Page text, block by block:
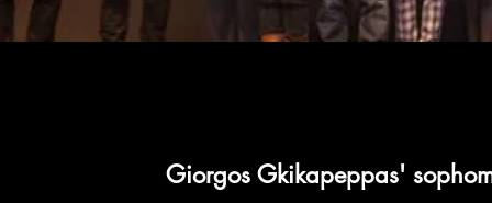
Giorgos Gkikapeppas'